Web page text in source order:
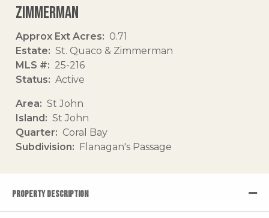
Zimmerman
Approx Ext Acres
0.71
Estate
St. Quaco & Zimmerman
MLS #
25-216
Status
Active
Area
St John
Island
St John
Quarter
Coral Bay
Subdivision
Flanagan's Passage
PROPERTY DESCRIPTION